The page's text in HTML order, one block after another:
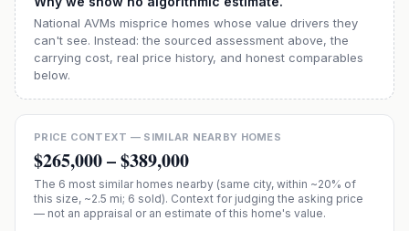
National AVMs misprice homes whose value drivers they
can't see. Instead: the sourced assessment above, the
carrying cost, real price history, and honest comparables
below.
PRICE CONTEXT — SIMILAR NEARBY HOMES
$265,000–$389,000
The 6 most similar homes nearby (same city, within ~20% of
this size, ~2.5 mi; 6 sold). Context for judging the asking price
— not an appraisal or an estimate of this home's value.